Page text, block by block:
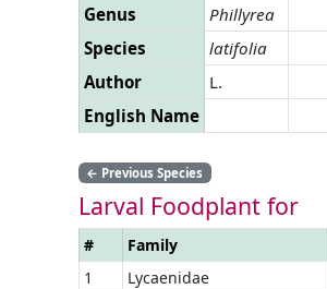
Genus
Phillyrea
Species
latifolia
Author
L.
English Name
← Previous Species
Larval Foodplant for
# Family
1
Lycaenidae